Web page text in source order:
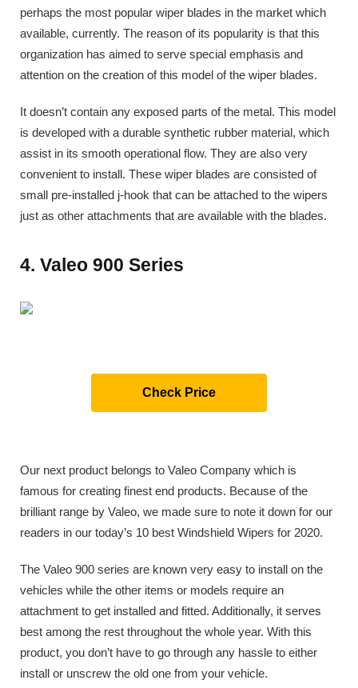
perhaps the most popular wiper blades in the market which
available, currently. The reason of its popularity is that this
organization has aimed to serve special emphasis and
attention on the creation of this model of the wiper blades.
It doesn’t contain any exposed parts of the metal. This model
is developed with a durable synthetic rubber material, which
assist in its smooth operational flow. They are also very
convenient to install. These wiper blades are consisted of
small pre-installed j-hook that can be attached to the wipers
just as other attachments that are available with the blades.
4. Valeo 900 Series
Check Price
Our next product belongs to Valeo Company which is
famous for creating finest end products. Because of the
brilliant range by Valeo, we made sure to note it down for our
readers in our today’s 10 best Windshield Wipers for 2020.
The Valeo 900 series are known very easy to install on the
vehicles while the other items or models require an
attachment to get installed and fitted. Additionally, it serves
best among the rest throughout the whole year. With this
product, you don’t have to go through any hassle to either
install or unscrew the old one from your vehicle.